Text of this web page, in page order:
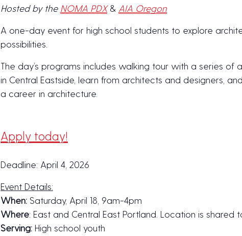
Hosted by the NOMA PDX& AIA Oregon
A one-day event for high school students to explore
possibilities.
The day’s programs includes walking tour with a series
in Central Eastside, learn from architects and designers,
a career in architecture.
Apply today!
Deadline: April 4, 2026
Event Details:
When:Saturday, April 18, 9am-4pm
Where: East and Central East Portland. Location is shared
Serving:High school youth